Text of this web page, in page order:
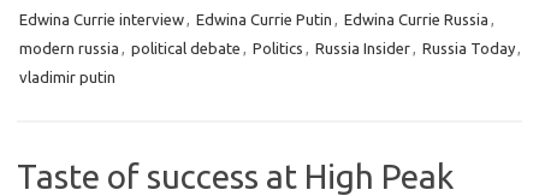
Edwina Currie interview, Edwina Currie Putin , Edwina Currie Russia ,
modern russia , political debate , Politics , Russia Insider, Russia Today,
vladimir putin
Taste of success at High Peak